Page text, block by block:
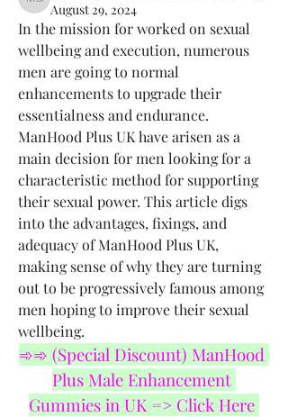
ManHoodPlus Gummies-Avis
August 29, 2024
In the mission for worked on sexual
wellbeing and execution, numerous
men are going to normal
enhancements to upgrade their
essentialness and endurance.
ManHood Plus UK have arisen as a
main decision for men looking for a
characteristic method for supporting
their sexual power. This article digs
into the advantages, fixings, and
adequacy of ManHood Plus UK,
making sense of why they are turning
out to be progressively famous among
men hoping to improve their sexual
wellbeing.
➾➾ (Special Discount) ManHood
Plus Male Enhancement
Gummies in UK => Click Here